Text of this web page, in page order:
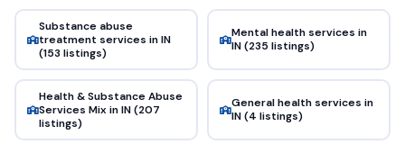
Substance abuse
treatment services in IN
(153 listings)
Mental health services in
IN (235 listings)
Health & Substance Abuse
Services Mix in IN (207
listings)
General health services in
IN (4 listings)